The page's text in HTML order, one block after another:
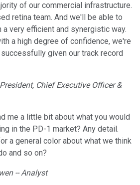
of our commercial infrastructure.
retina team. And we'll be able to
a very efficient and synergistic way.
a high degree of confidence, we're
given our track record
President, Chief Executive Officer &
me a little bit about what you would
in the PD-1 market? Any detail.
a general color about what we think
and so on?
-- Analyst